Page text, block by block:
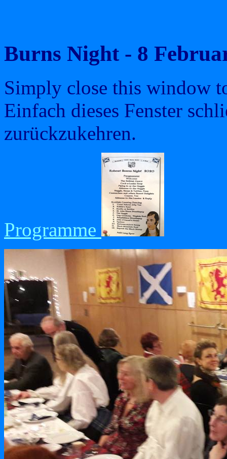
Burns Night - 8
Simply close this window
Einfach dieses Fenster
zurückzukehren.
Programme